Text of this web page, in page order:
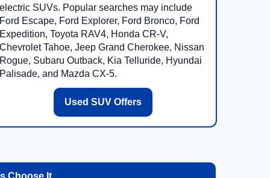
electric SUVs. Popular searches may include
Ford Escape, Ford Explorer, Ford Bronco, Ford
Expedition, Toyota RAV4, Honda CR-V,
Chevrolet Tahoe, Jeep Grand Cherokee, Nissan
Rogue, Subaru Outback, Kia Telluride, Hyundai
Palisade, and Mazda CX-5.
Used SUV Offers
Choose It